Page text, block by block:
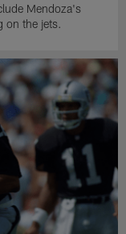
Mendoza's
on the jets.